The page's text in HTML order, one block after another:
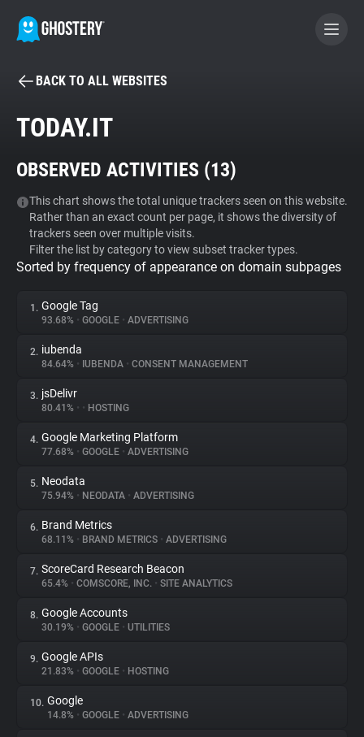
BECOME A CONTRIBUTOR
Tracker & Ad Blocker
WhoTracks.Me
Privacy Digest
About
Trackers
Websites
Explorer
Tracking Reach
BACK TO ALL WEBSITES
TODAY.IT
OBSERVED ACTIVITIES (13)
This chart shows the total unique trackers seen on this website.
Rather than an exact count per page, it shows the diversity of
trackers seen over multiple visits.
Filter the list by category to view subset tracker types.
Sorted by frequency of appearance on domain subpages
1. Google Tag
93.68% • GOOGLE • ADVERTISING
2. iubenda
84.64% • IUBENDA • CONSENT MANAGEMENT
3. jsDelivr
80.41% • • HOSTING
4. Google Marketing Platform
77.68% • GOOGLE • ADVERTISING
5. Neodata
75.94% • NEODATA • ADVERTISING
6. Brand Metrics
68.11% • BRAND METRICS • ADVERTISING
7. ScoreCard Research Beacon
65.4% • COMSCORE, INC. • SITE ANALYTICS
8. Google Accounts
30.19% • GOOGLE • UTILITIES
9. Google APIs
21.83% • GOOGLE • HOSTING
10. Google
14.8% • GOOGLE • ADVERTISING